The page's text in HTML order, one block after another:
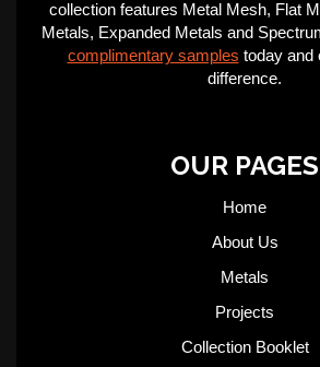
collection features Metal Mesh, Flat
Metals, Expanded Metals and
complimentary samples today and
difference.
OUR PAGES
Home
About Us
Metals
Projects
Collection Booklet